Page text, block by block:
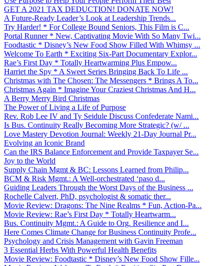
GET A 2021 TAX DEDUCTION! DONATE NOW!
A Future-Ready Leader’s Look at Leadership Trends...
Try Harder! * For College Bound Seniors, This Film is C...
Portal Runner * New, Captivating Movie With So Many Twi...
Foodtastic * Disney’s New Food Show Filled With Whimsy ...
Welcome To Earth * Exciting Six-Part Documentary Explor...
Rae’s First Day * Totally Heartwarming Plus Empow...
Harriet the Spy * A Sweet Series Bringing Back To Life ...
Christmas with The Chosen: The Messengers * Brings A To...
Christmas Again * Imagine Your Craziest Christmas And H...
A Berry Merry Bird Christmas
The Power of Living a Life of Purpose
Rev. Rob Lee IV and Ty Seidule Discuss Confederate Nami...
Is Bus. Continuity Really Becoming More Strategic? (w/ ...
Love Mastery Devotion Journal: Weekly 21-Day Journal Pr...
Evolving an Iconic Brand
Can the IRS Balance Enforcement and Provide Taxpayer Se...
Joy to the World
Supply Chain Mgmt & BC: Lessons Learned from Philip...
BCM & Risk Mgmt.: A Well-orchestrated ‘paso d...
Guiding Leaders Through the Worst Days of the Business ...
Rochelle Calvert, PhD, psychologist & somatic ther...
Movie Review: Dragons: The Nine Realms * Fun, Action-Pa...
Movie Review: Rae’s First Day * Totally Heartwarm...
Bus. Continuity Mgmt.: A Guide to Org. Resilience and I...
Here Comes Climate Change for Business Continuity Profe...
Psychology and Crisis Management with Gavin Freeman
3 Essential Herbs With Powerful Health Benefits
Movie Review: Foodtastic * Disney’s New Food Show Fille...